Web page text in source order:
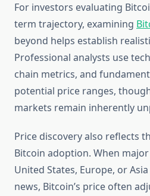
For investors evaluating
term trajectory, examining
beyond helps establish
Professional analysts use
chain metrics, and
potential price ranges,
markets remain inherently
Price discovery also reflects
Bitcoin adoption. When
United States, Europe, or
news, Bitcoin’s price often